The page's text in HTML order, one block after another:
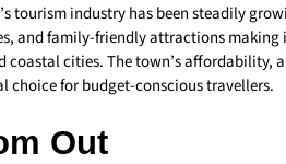
tourism industry has been steadily
and family-friendly attractions making
coastal cities. The town’s affordability,
choice for budget-conscious travellers.
Out